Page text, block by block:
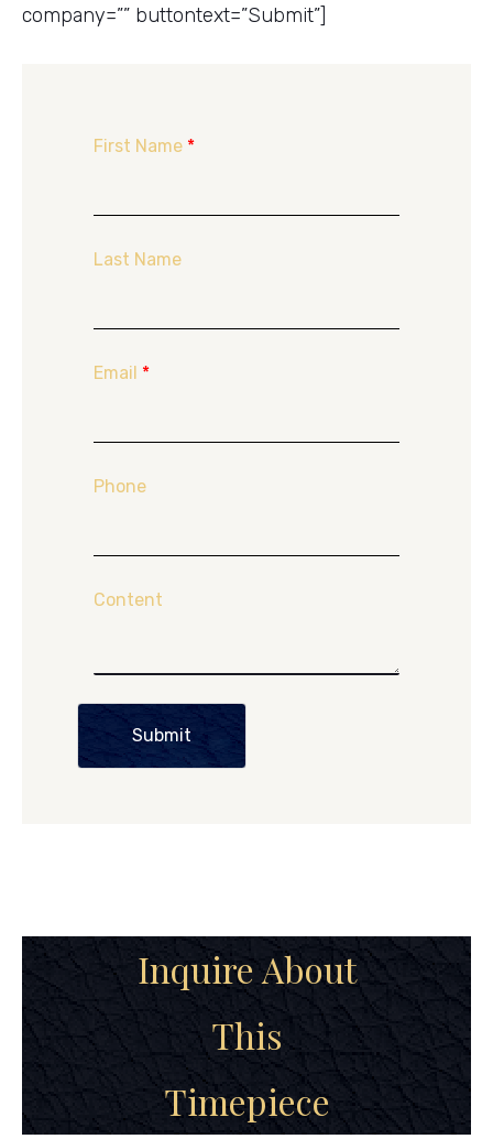
company=”” buttontext=”Submit”]
First Name *
Last Name
Email *
Phone
Content
Submit
Inquire About
This
Timepiece